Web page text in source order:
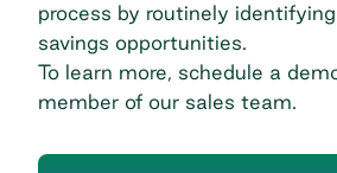
process by routinely
savings opportunities.
To learn more, schedule a
member of our sales team.